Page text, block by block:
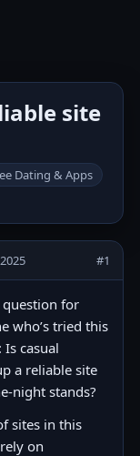
site
Dating & Apps
#1
question for
who’s tried this
Is casual
a reliable site
night stands?
sites in this
on